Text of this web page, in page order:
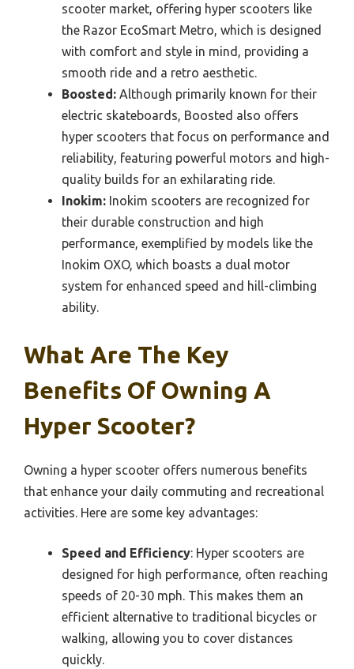
scooter market, offering hyper scooters like
the Razor EcoSmart Metro, which is designed
with comfort and style in mind, providing a
smooth ride and a retro aesthetic.
Boosted: Although primarily known for their
electric skateboards, Boosted also offers
hyper scooters that focus on performance and
reliability, featuring powerful motors and high-
quality builds for an exhilarating ride.
Inokim: Inokim scooters are recognized for
their durable construction and high
performance, exemplified by models like the
Inokim OXO, which boasts a dual motor
system for enhanced speed and hill-climbing
ability.
What Are The Key
Benefits Of Owning A
Hyper Scooter?
Owning a hyper scooter offers numerous benefits
that enhance your daily commuting and recreational
activities. Here are some key advantages:
Speed and Efficiency: Hyper scooters are
designed for high performance, often reaching
speeds of 20-30 mph. This makes them an
efficient alternative to traditional bicycles or
walking, allowing you to cover distances
quickly.